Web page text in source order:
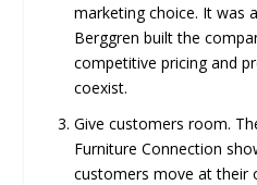
marketing choice. It was
Berggren built the
competitive pricing and
coexist.
Give customers room.
Furniture Connection
customers move at their